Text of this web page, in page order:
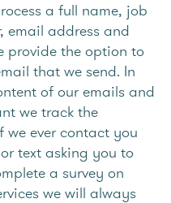
a full name, job
email address and
provide the option to
that we send. In
of our emails and
we track the
we ever contact you
text asking you to
a survey on
we will always